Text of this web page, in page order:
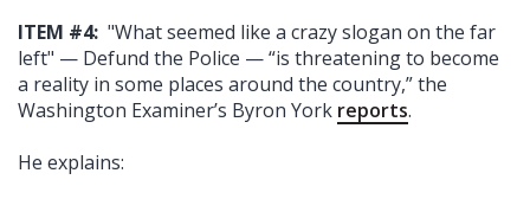
ITEM #4: "What seemed like a crazy slogan on the far
left" — Defund the Police — “is threatening to become
a reality in some places around the country,” the
Washington Examiner’s Byron York reports.
He explains: